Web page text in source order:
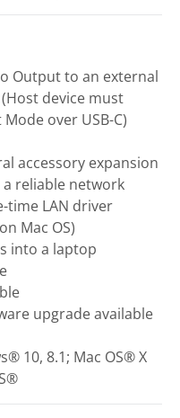
Output to an external
device must
over USB-C)
accessory expansion
reliable network
time LAN driver
Mac OS)
into a laptop
upgrade available
10, 8.1; Mac OS® X